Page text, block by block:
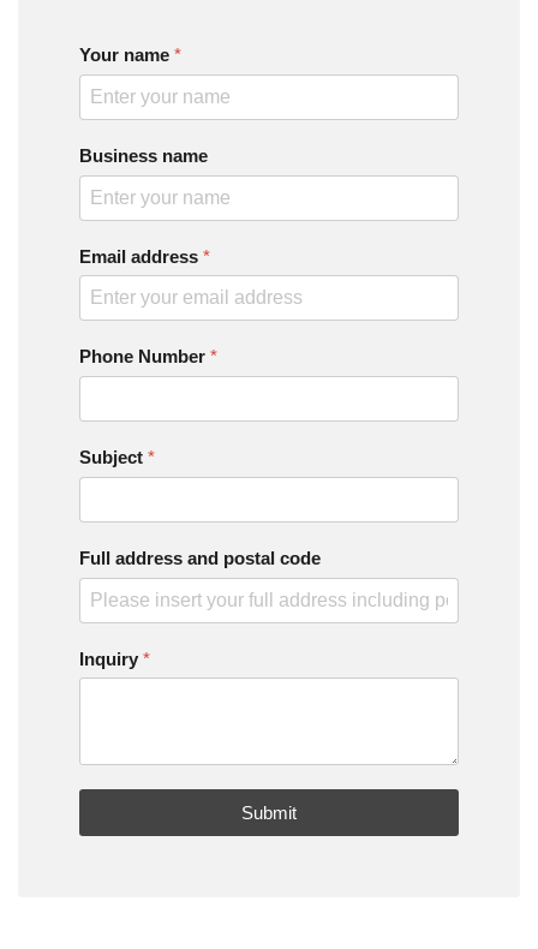
Your name *
Business name
Email address *
Phone Number *
Subject *
Full address and postal code
Inquiry *
Submit